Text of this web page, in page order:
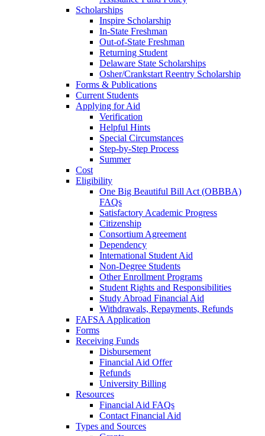
Scholarships
Inspire Scholarship
In-State Freshman
Out-of-State Freshman
Returning Student
Delaware State Scholarships
Osher/Crankstart Reentry Scholarship
Forms & Publications
Current Students
Applying for Aid
Verification
Helpful Hints
Special Circumstances
Step-by-Step Process
Summer
Cost
Eligibility
One Big Beautiful Bill Act (OBBBA)
FAQs
Satisfactory Academic Progress
Citizenship
Consortium Agreement
Dependency
International Student Aid
Non-Degree Students
Other Enrollment Programs
Student Rights and Responsibilities
Study Abroad Financial Aid
Withdrawals, Repayments, Refunds
FAFSA Application
Forms
Receiving Funds
Disbursement
Financial Aid Offer
Refunds
University Billing
Resources
Financial Aid FAQs
Contact Financial Aid
Types and Sources